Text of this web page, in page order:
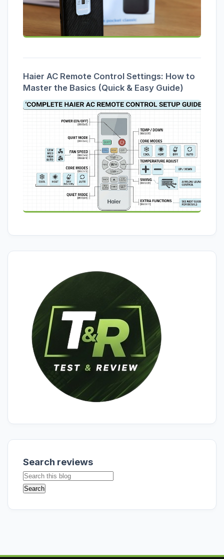
Haier AC Remote Control Settings: How to
Master the Basics (Quick & Easy Guide)
Search reviews